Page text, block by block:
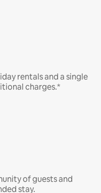
rentals and a single
charges.*
of guests and
stay.